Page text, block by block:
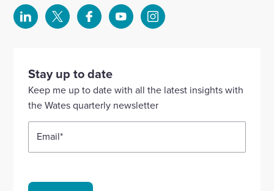
Select
our
Linkedin
account
Select
account
Select
our
Facebook
account
Select
YouTube
account
Select
Instagram
Stay up to date
Keep me up to date with all the latest insights with
the Wates quarterly newsletter
Email*